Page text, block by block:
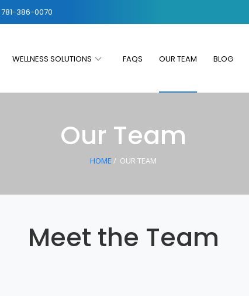
781-386-0070
WELLNESS SOLUTIONS FAQS OUR TEAM BLOG
Our Team
HOME / OUR TEAM
Meet the Team